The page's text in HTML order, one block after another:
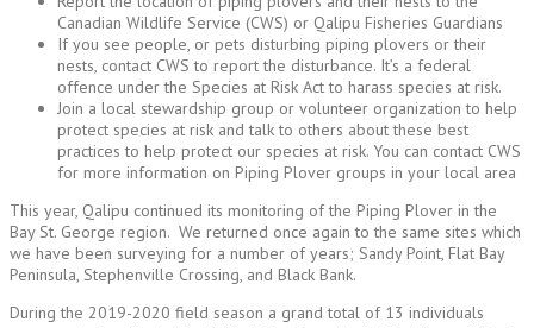
Canadian Wildlife Service (CWS) or Qalipu Fisheries Guardians
If you see people, or pets disturbing piping plovers or their
nests, contact CWS to report the disturbance. It’s a federal
offence under the Species at Risk Act to harass species at risk.
Join a local stewardship group or volunteer organization to help
protect species at risk and talk to others about these best
practices to help protect our species at risk. You can contact CWS
for more information on Piping Plover groups in your local area
This year, Qalipu continued its monitoring of the Piping Plover in the
Bay St. George region. We returned once again to the same sites which
we have been surveying for a number of years; Sandy Point, Flat Bay
Peninsula, Stephenville Crossing, and Black Bank.
During the 2019-2020 field season a grand total of 13 individuals